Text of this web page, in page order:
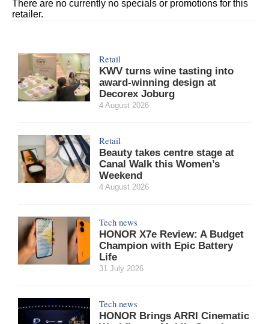
There are no currently no specials or promotions for this
retailer.
Retail
KWV turns wine tasting into
award-winning design at
Decorex Joburg
4 August 2026
Retail
Beauty takes centre stage at
Canal Walk this Women’s
Weekend
4 August 2026
Tech news
HONOR X7e Review: A Budget
Champion with Epic Battery
Life
31 July 2026
Tech news
HONOR Brings ARRI Cinematic